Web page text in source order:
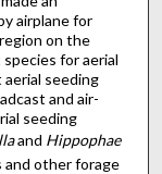
airplane for
on the
for aerial
seeding
and air-
seeding
and Hippophae
and other forage